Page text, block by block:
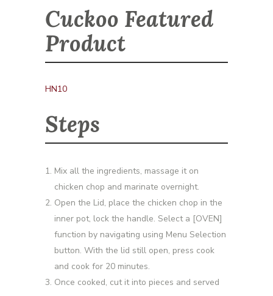
Cuckoo Featured
Product
HN10
Steps
Mix all the ingredients, massage it on
chicken chop and marinate overnight.
Open the Lid, place the chicken chop in the
inner pot, lock the handle. Select a [OVEN]
function by navigating using Menu Selection
button. With the lid still open, press cook
and cook for 20 minutes.
Once cooked, cut it into pieces and served